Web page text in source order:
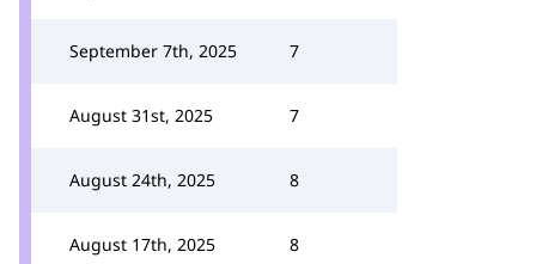
September 7th, 2025 7
August 31st, 2025 7
August 24th, 2025 8
August 17th, 2025 8